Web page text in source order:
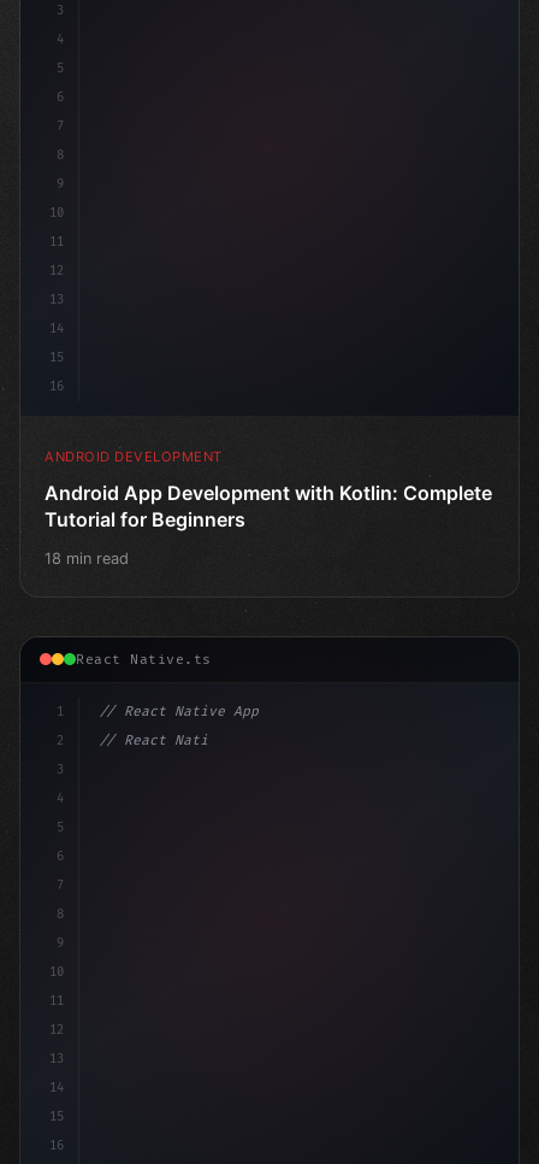
3
4
5
6
7
8
9
10
11
12
13
14
15
16
ANDROID DEVELOPMENT
Android App Development with Kotlin: Complete
Tutorial for Beginners
18 min read
React Native.ts
1
2
3
4
5
6
7
8
9
10
11
12
13
14
15
16
// React Native App
// React Native vs Flutter in 2026: Which F...